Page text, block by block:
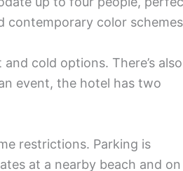
contemporary color
cold options. There’s
event, the hotel has two
restrictions. Parking is
at a nearby beach and on